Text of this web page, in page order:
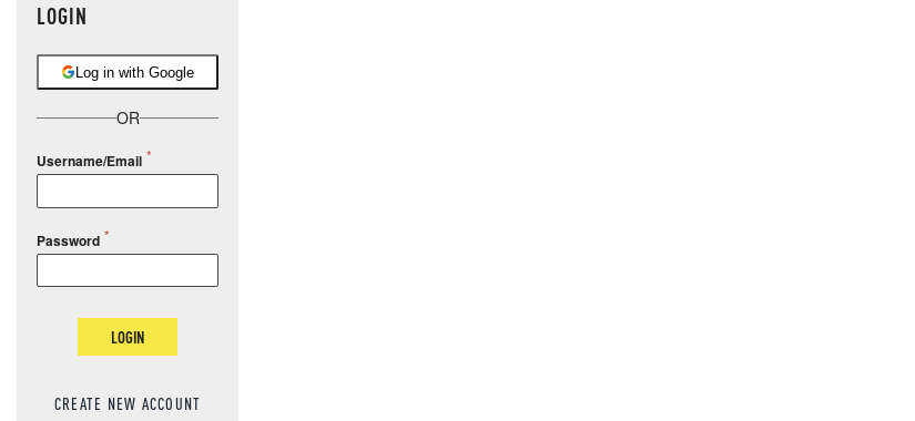
LOGIN
Log in with Google
OR
Username/Email
Password
LOGIN
CREATE NEW ACCOUNT